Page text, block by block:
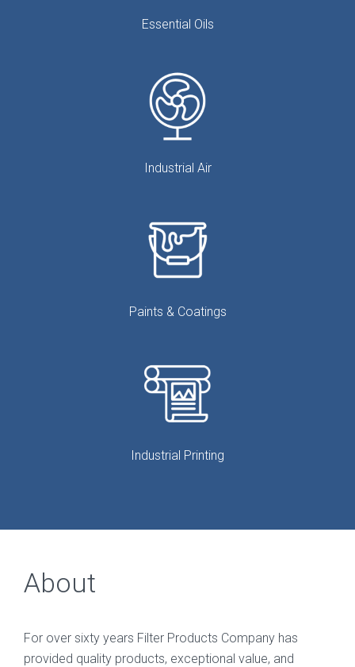
Essential Oils
Industrial Air
Paints & Coatings
Industrial Printing
About
For over sixty years Filter Products Company has
provided quality products, exceptional value, and